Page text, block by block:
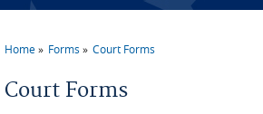
Home Forms Court Forms
Court Forms